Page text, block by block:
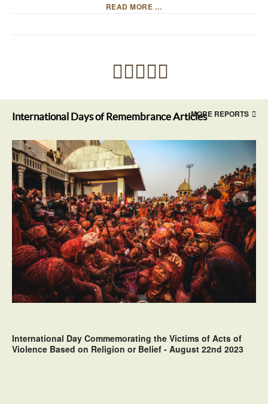
READ MORE …
International Days of Remembrance ArticlesMORE REPORTS
International Day Commemorating the Victims of Acts of
Violence Based on Religion or Belief - August 22nd 2023